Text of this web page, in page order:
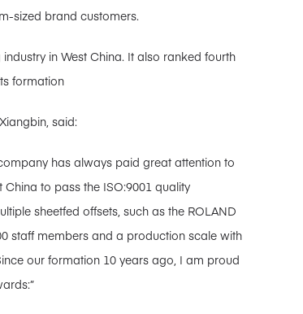
sized brand customers.
in West China. It also ranked fourth
formation
said:
has always paid great attention to
to pass the ISO:9001 quality
sheetfed offsets, such as the ROLAND
staff members and a production scale with
our formation 10 years ago, I am proud